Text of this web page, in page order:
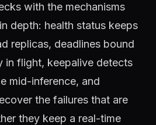
with the mechanisms
depth: health status keeps
replicas, deadlines bound
in flight, keepalive detects
mid-inference, and
the failures that are
they keep a real-time